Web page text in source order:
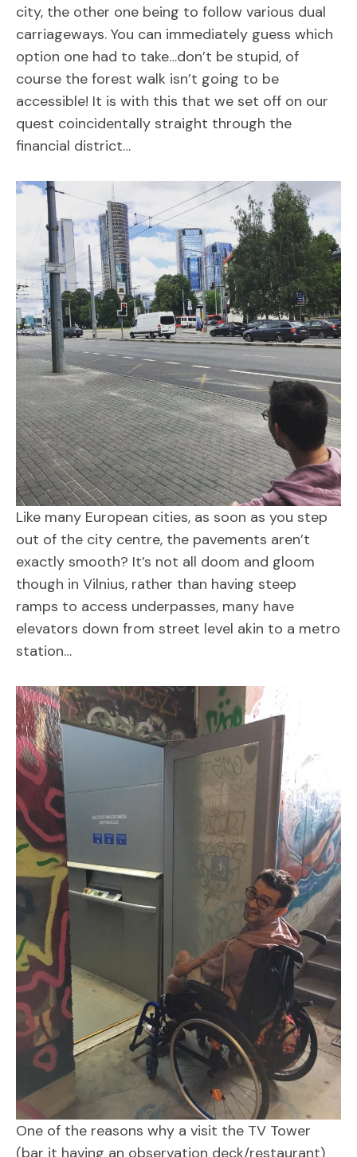
city, the other one being to follow various dual
carriageways. You can immediately guess which
option one had to take…don’t be stupid, of
course the forest walk isn’t going to be
accessible! It is with this that we set off on our
quest coincidentally straight through the
financial district…
Like many European cities, as soon as you step
out of the city centre, the pavements aren’t
exactly smooth? It’s not all doom and gloom
though in Vilnius, rather than having steep
ramps to access underpasses, many have
elevators down from street level akin to a metro
station…
One of the reasons why a visit the TV Tower
(bar it having an observation deck/restaurant)